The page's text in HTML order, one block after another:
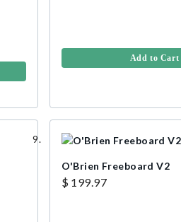
Add to Cart
O'Brien Freeboard V2
$ 199.97